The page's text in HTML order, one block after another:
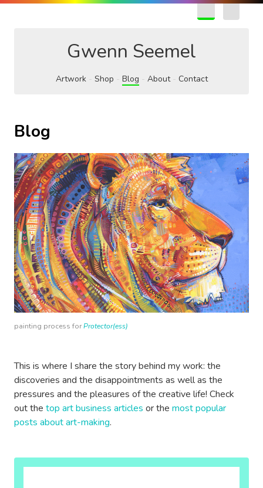
Gwenn Seemel
Artwork Shop Blog About Contact
Blog
painting process forProtector(ess)
This is where I share the story behind my work: the
discoveries and the disappointments as well as the
pressures and the pleasures of the creative life! Check
out the top art business articles or the most popular
posts about art-making.